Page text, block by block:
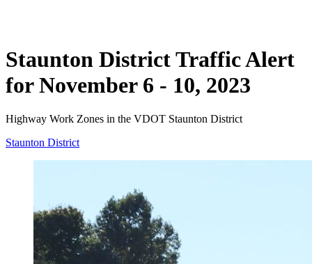
Staunton District Traffic Alert
for November 6 - 10, 2023
Highway Work Zones in the VDOT Staunton District
Staunton District